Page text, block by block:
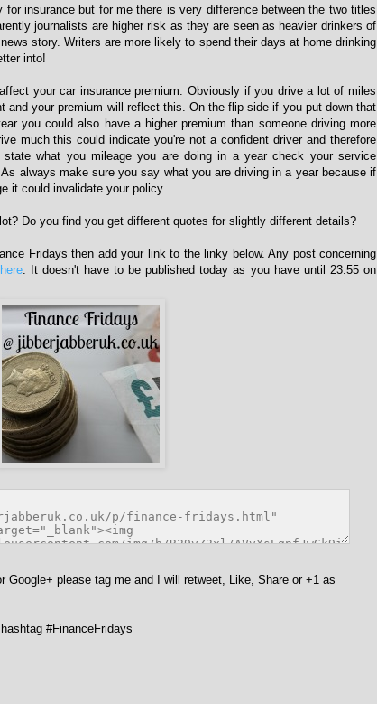
insurance but for me there is very difference between the two titles
journalists are higher risk as they are seen as heavier drinkers of
story. Writers are more likely to spend their days at home drinking
into!
your car insurance premium. Obviously if you drive a lot of miles
and your premium will reflect this. On the flip side if you put down that
you could also have a higher premium than someone driving more
much this could indicate you're not a confident driver and therefore
what you mileage you are doing in a year check your service
always make sure you say what you are driving in a year because if
it could invalidate your policy.
Do you find you get different quotes for slightly different details?
Fridays then add your link to the linky below. Any post concerning
here. It doesn't have to be published today as you have until 23.55 on
Google+ please tag me and I will retweet, Like, Share or +1 as
#FinanceFridays